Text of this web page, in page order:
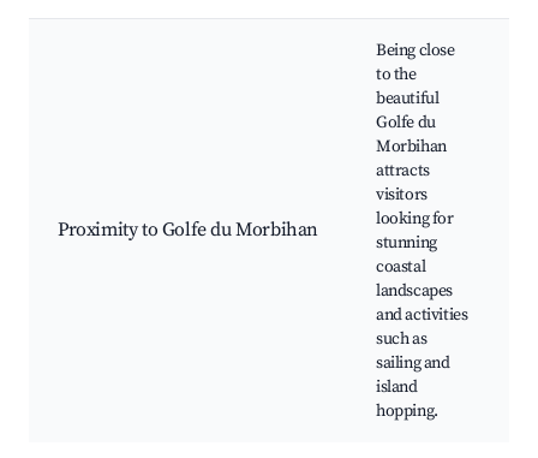
Proximity to Golfe du Morbihan
Being close
to the
beautiful
Golfe du
Morbihan
attracts
visitors
looking for
stunning
coastal
landscapes
and activities
such as
sailing and
island
hopping.